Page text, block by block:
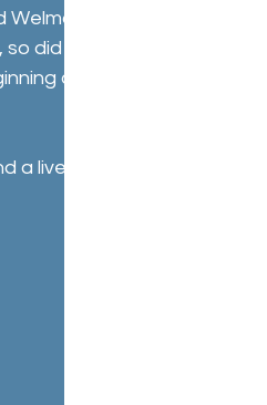
Cleaning
did the business. In
a new chapter
a livelihood —